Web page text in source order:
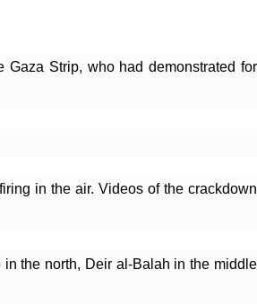
Strip, who had demonstrated for
in the air. Videos of the crackdown
the north, Deir al-Balah in the middle